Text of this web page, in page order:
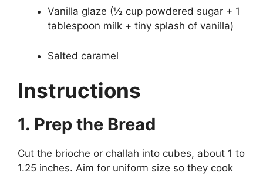
Vanilla glaze (½ cup powdered sugar + 1
tablespoon milk + tiny splash of vanilla)
Salted caramel
Instructions
1. Prep the Bread
Cut the brioche or challah into cubes, about 1 to
1.25 inches. Aim for uniform size so they cook